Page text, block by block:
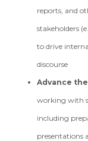
reports, and
stakeholders
to drive
discourse
Advance
working with
including
presentations